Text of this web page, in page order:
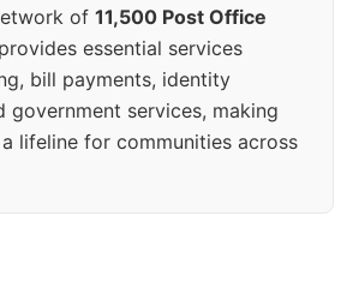
of 11,500 Post Office
essential services
bill payments, identity
government services, making
lifeline for communities across